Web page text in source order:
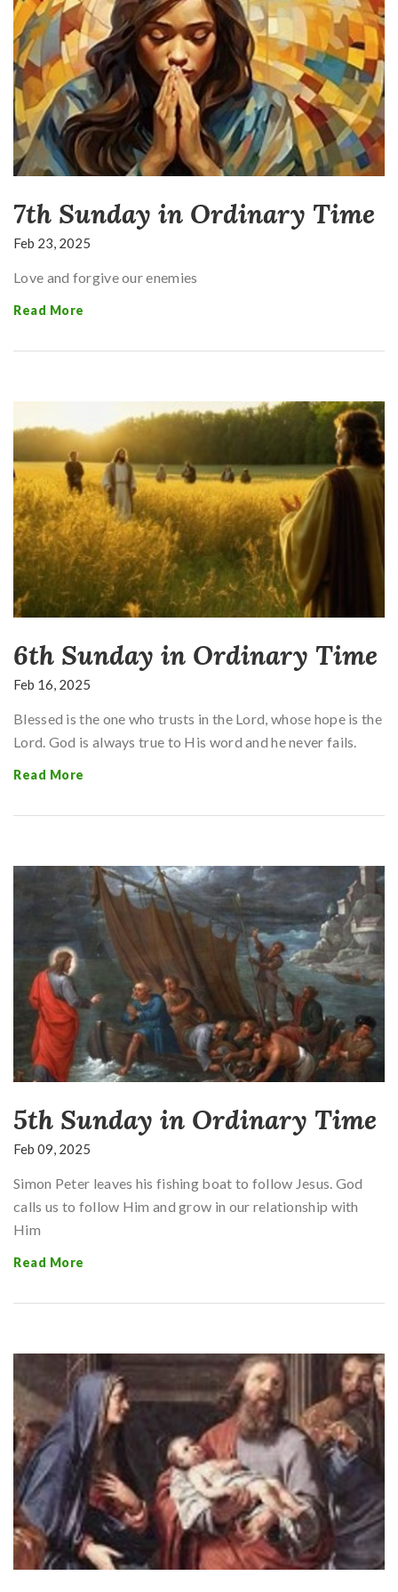
7th Sunday in Ordinary Time
Feb 23, 2025
Love and forgive our enemies
Read More
6th Sunday in Ordinary Time
Feb 16, 2025
Blessed is the one who trusts in the Lord, whose hope is the
Lord. God is always true to His word and he never fails.
Read More
5th Sunday in Ordinary Time
Feb 09, 2025
Simon Peter leaves his fishing boat to follow Jesus. God
calls us to follow Him and grow in our relationship with
Him
Read More